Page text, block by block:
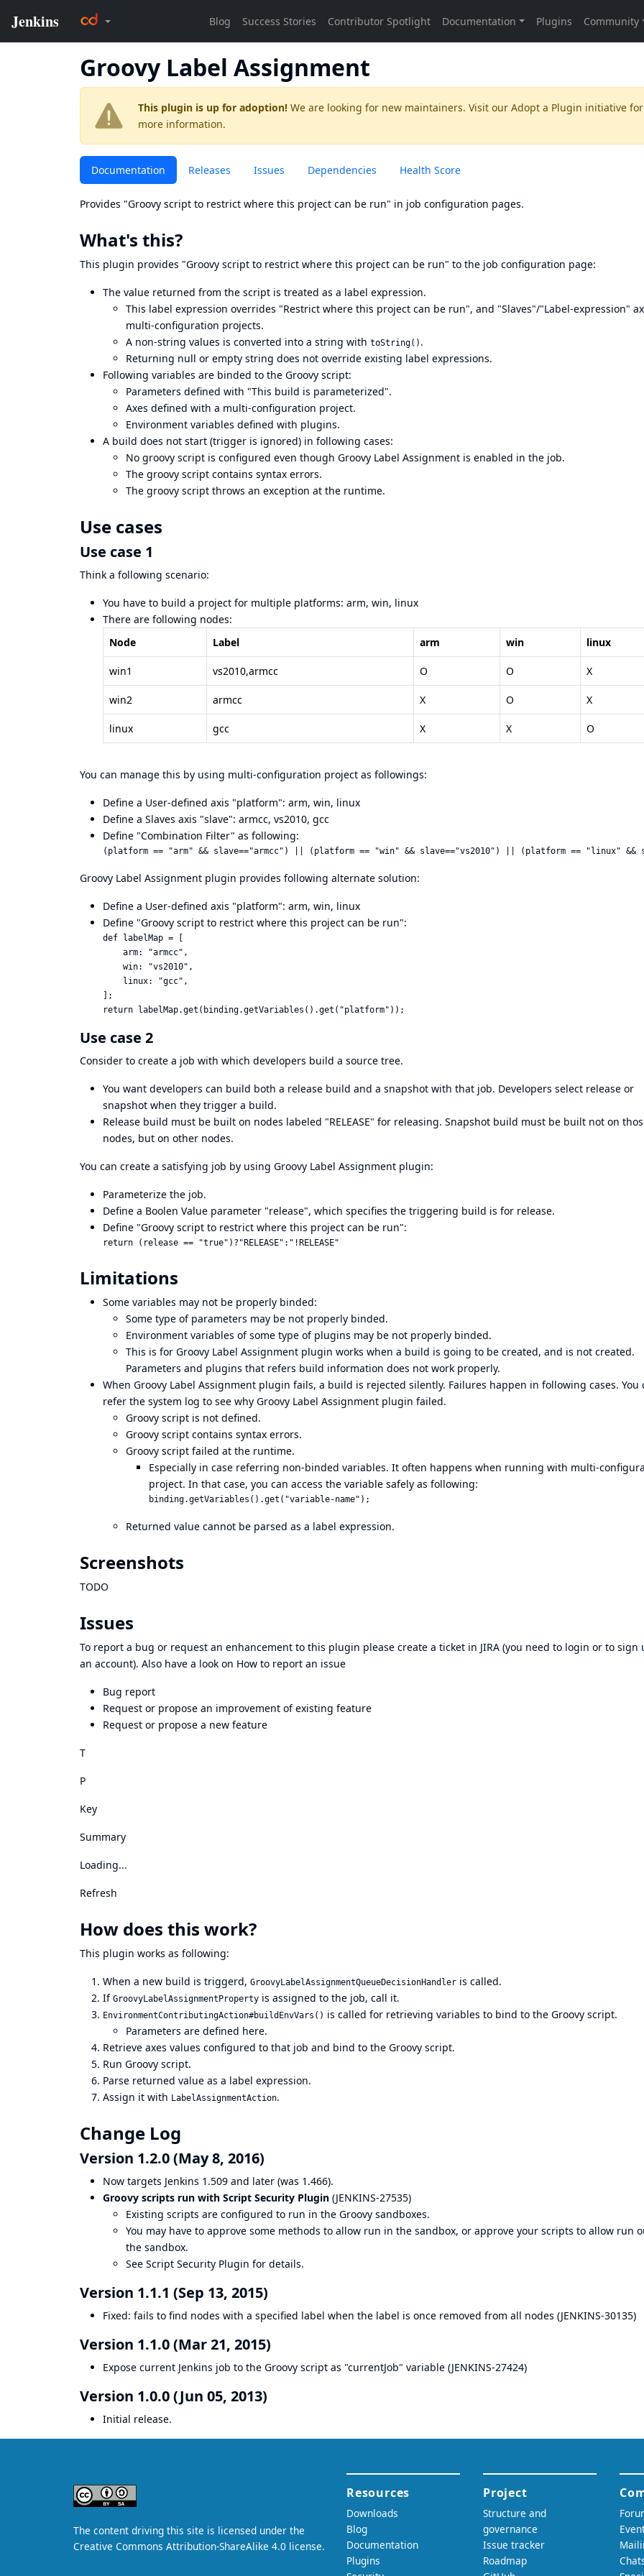
Groovy Label Assignment
This plugin is up for adoption! We are looking for new maintainers. Visit our Adopt a Plugin initiative for
more information.
Documentation Releases Issues Dependencies Health Score
Provides "Groovy script to restrict where this project can be run" in job configuration pages.
What's this?
This plugin provides "Groovy script to restrict where this project can be run" to the job configuration page:
The value returned from the script is treated as a label expression.
This label expression overrides "Restrict where this project can be run", and "Slaves"/"Label-expression"
multi-configuration projects.
A non-string values is converted into a string with toString() .
Returning null or empty string does not override existing label expressions.
Following variables are binded to the Groovy script:
Parameters defined with "This build is parameterized".
Axes defined with a multi-configuration project.
Environment variables defined with plugins.
A build does not start (trigger is ignored) in following cases:
No groovy script is configured even though Groovy Label Assignment is enabled in the job.
The groovy script contains syntax errors.
The groovy script throws an exception at the runtime.
Use cases
Use case 1
Think a following scenario:
You have to build a project for multiple platforms: arm, win, linux
There are following nodes:
Node
Label arm win linux
win1 vs2010,armcc O O X
win2 armcc X O X
linux gcc X X O
You can manage this by using multi-configuration project as followings:
Define a User-defined axis "platform": arm, win, linux
Define a Slaves axis "slave": armcc, vs2010, gcc
Define "Combination Filter" as following:
Groovy Label Assignment plugin provides following alternate solution:
Define a User-defined axis "platform": arm, win, linux
Define "Groovy script to restrict where this project can be run":
def labelMap = [
    arm: "armcc",
    win: "vs2010",
    linux: "gcc",
];
Use case 2
Consider to create a job with which developers build a source tree.
You want developers can build both a release build and a snapshot with that job. Developers select release or
snapshot when they trigger a build.
Release build must be built on nodes labeled "RELEASE" for releasing. Snapshot build must be built not on
nodes, but on other nodes.
You can create a satisfying job by using Groovy Label Assignment plugin:
Parameterize the job.
Define a Boolen Value parameter "release", which specifies the triggering build is for release.
Define "Groovy script to restrict where this project can be run":
Limitations
Some variables may not be properly binded:
Some type of parameters may be not properly binded.
Environment variables of some type of plugins may be not properly binded.
This is for Groovy Label Assignment plugin works when a build is going to be created, and is not created.
Parameters and plugins that refers build information does not work properly.
When Groovy Label Assignment plugin fails, a build is rejected silently. Failures happen in following cases. You
refer the system log to see why Groovy Label Assignment plugin failed.
Groovy script is not defined.
Groovy script contains syntax errors.
Groovy script failed at the runtime.
Especially in case referring non-binded variables. It often happens when running with multi-
project. In that case, you can access the variable safely as following:
Returned value cannot be parsed as a label expression.
Screenshots
TODO
Issues
To report a bug or request an enhancement to this plugin please create a ticket in JIRA (you need to login or to sign
an account). Also have a look on How to report an issue
Bug report
Request or propose an improvement of existing feature
Request or propose a new feature
T
P
Key
Summary
Loading...
Refresh
How does this work?
This plugin works as following:
When a new build is triggerd, GroovyLabelAssignmentQueueDecisionHandler is called.
If GroovyLabelAssignmentProperty is assigned to the job, call it.
EnvironmentContributingAction#buildEnvVars() is called for retrieving variables to bind to the Groovy script.
Parameters are defined here.
Retrieve axes values configured to that job and bind to the Groovy script.
Run Groovy script.
Parse returned value as a label expression.
Assign it with LabelAssignmentAction.
Change Log
Version 1.2.0 (May 8, 2016)
Now targets Jenkins 1.509 and later (was 1.466).
Groovy scripts run with Script Security Plugin (JENKINS-27535)
Existing scripts are configured to run in the Groovy sandboxes.
You may have to approve some methods to allow run in the sandbox, or approve your scripts to allow run
the sandbox.
See Script Security Plugin for details.
Version 1.1.1 (Sep 13, 2015)
Fixed: fails to find nodes with a specified label when the label is once removed from all nodes (JENKINS-30135)
Version 1.1.0 (Mar 21, 2015)
Expose current Jenkins job to the Groovy script as "currentJob" variable (JENKINS-27424)
Version 1.0.0 (Jun 05, 2013)
Initial release.